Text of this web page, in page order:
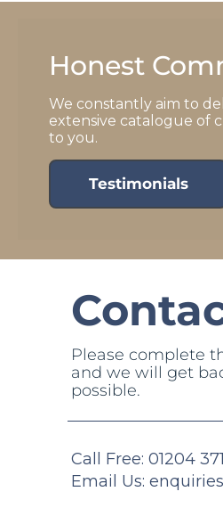
Honest
We constantly aim to
extensive catalogue of
to you.
Testimonials
Please complete
and we will get
possible.
Call Free: 01204
Email Us: